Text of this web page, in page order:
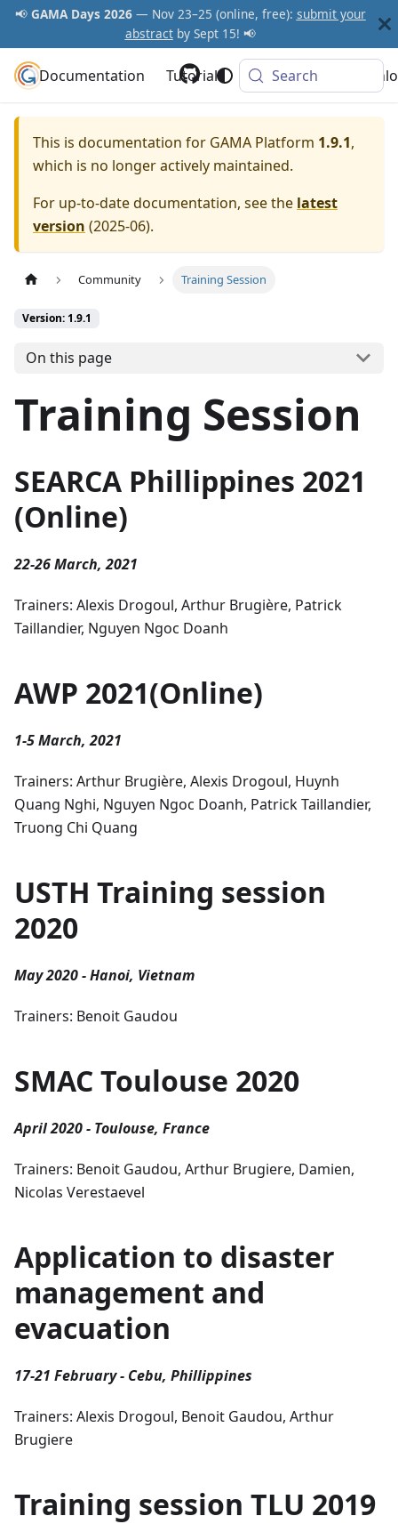
📢 GAMA Days 2026— Nov 23–25 (online, free): submit your
abstractby Sept 15! 📢
GAMA Platform
Documentation Tutorials Community
Search
This is documentation for GAMA Platform 1.9.1,
which is no longer actively maintained.
For up-to-date documentation, see the latest
version (2025-06).
Community Training Session
Version: 1.9.1
On this page
Training Session
SEARCA Phillippines 2021
(Online)
22-26 March, 2021
Trainers: Alexis Drogoul, Arthur Brugière, Patrick
Taillandier, Nguyen Ngoc Doanh
AWP 2021(Online)
1-5 March, 2021
Trainers: Arthur Brugière, Alexis Drogoul, Huynh
Quang Nghi, Nguyen Ngoc Doanh, Patrick Taillandier,
Truong Chi Quang
USTH Training session
2020
May 2020 - Hanoi, Vietnam
Trainers: Benoit Gaudou
SMAC Toulouse 2020
April 2020 - Toulouse, France
Trainers: Benoit Gaudou, Arthur Brugiere, Damien,
Nicolas Verestaevel
Application to disaster
management and
evacuation
17-21 February - Cebu, Phillippines
Trainers: Alexis Drogoul, Benoit Gaudou, Arthur
Brugiere
Training session TLU 2019